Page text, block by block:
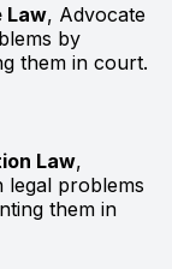
Law, Advocate
by
them in court.
Law,
legal problems
them in